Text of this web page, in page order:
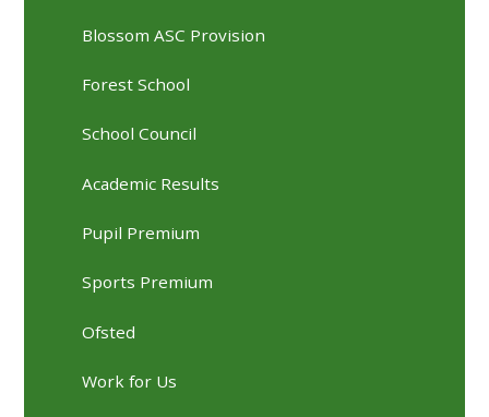
Blossom ASC Provision
Forest School
School Council
Academic Results
Pupil Premium
Sports Premium
Ofsted
Work for Us